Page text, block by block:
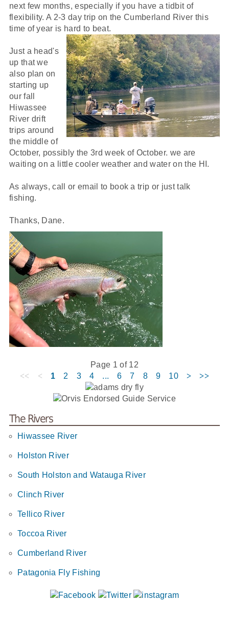
next few months, especially if you have a tidbit of
flexibility. A 2-3 day trip on the Cumberland River this
time of year is hard to beat.
Just a head's
up that we
also plan on
starting up
our fall
Hiwassee
River drift
trips around
the middle of
October, possibly the 3rd week of October. we are
waiting on a little cooler weather and water on the HI.
As always, call or email to book a trip or just talk
fishing.
Thanks, Dane.
Page 1 of 12
1
2 3 4 ... 6 7 8 9 10
The Rivers
Hiwassee River
Holston River
South Holston and Watauga River
Clinch River
Tellico River
Toccoa River
Cumberland River
Patagonia Fly Fishing